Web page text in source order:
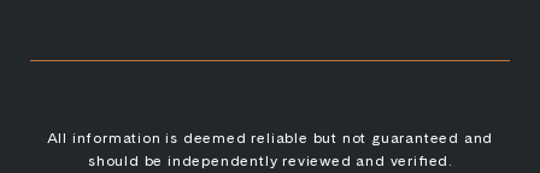
All information is deemed reliable but not guaranteed and
should be independently reviewed and verified.